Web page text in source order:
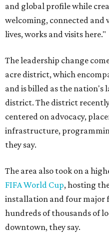
and global profile while
welcoming, connected and
lives, works and visits here."
The leadership change
acre district, which
and is billed as the
district. The district
centered on advocacy,
infrastructure,
they say.
The area also took on a
FIFA World Cup, hosting
installation and four major
hundreds of thousands of
downtown, they say.